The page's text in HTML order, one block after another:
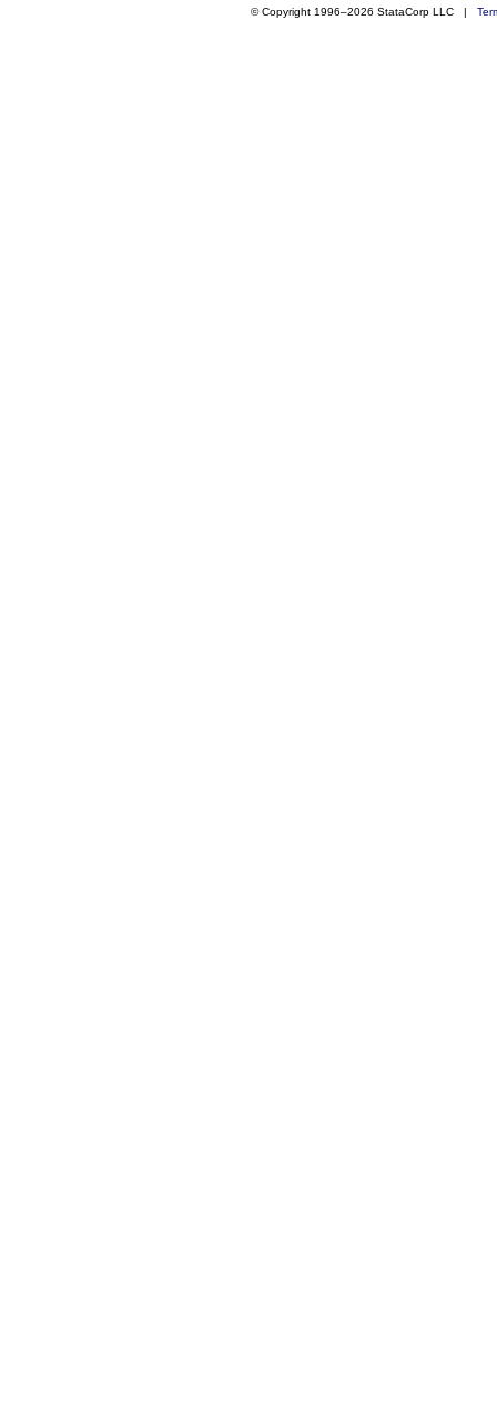
© Copyright 1996–2026 StataCorp LLC |